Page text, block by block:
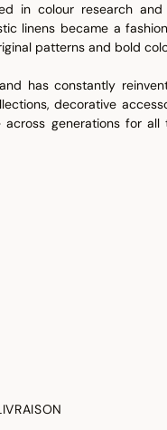
in colour research
linens became a
patterns and bold
has constantly
decorative
generations for